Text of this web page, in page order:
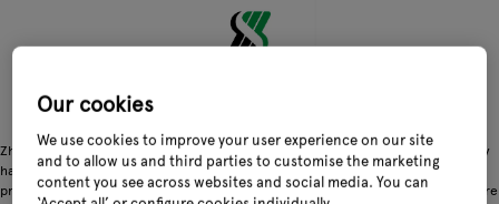
Zhejiong ShengshiYuanlin Technology Co, Ltd. was founded in 2017, the company
has been focusing on the research, design, pro-duction and sales of the
products of gorden sprayer. The main products are: electric sprayer, air pressure
Our cookies
We use cookies to improve your user experience on our site
and to allow us and third parties to customise the marketing
content you see across websites and social media. You can